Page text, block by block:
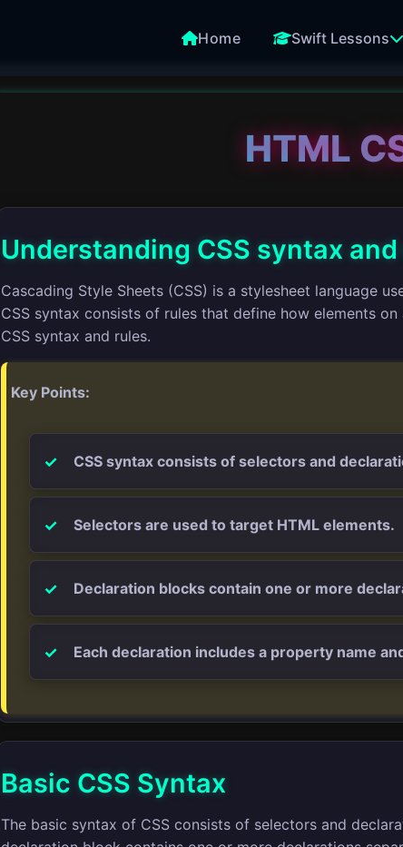
Home Swift Lessons
HTML
Understanding CSS syntax
Cascading Style Sheets (CSS) is a stylesheet language
CSS syntax consists of rules that define how elements
CSS syntax and rules.
Key Points:
CSS syntax consists of selectors and
Selectors are used to target HTML elements.
Declaration blocks contain one or more
Each declaration includes a property name
Basic CSS Syntax
The basic syntax of CSS consists of selectors and